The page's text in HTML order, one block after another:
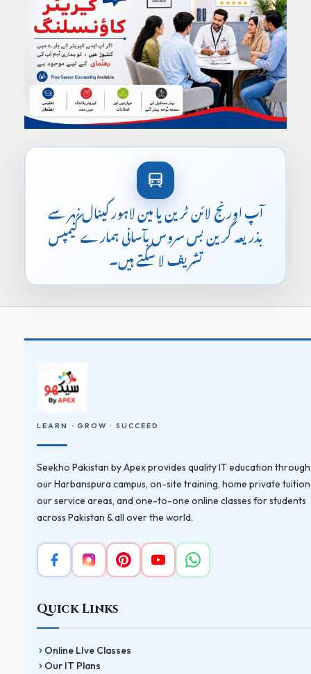
آپ اورنج لائن ٹرین یا مین لاہور کینال نہر سے
بذریعہ گرین بس سروس بآسانی ہمارے کیمپس
تشریف لا سکتے ہیں۔
LEARN · GROW · SUCCEED
Seekho Pakistan by Apex provides quality IT education through
our Harbanspura campus, on-site training, home private
our service areas, and one-to-one online classes for students
across Pakistan & all over the world.
Quick Links
Online LIve Classes
Our IT Plans